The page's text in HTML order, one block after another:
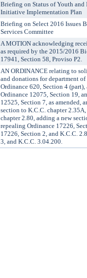
Briefing on Status of Youth and
Initiative Implementation Plan
Briefing on Select 2016 Issues
Services Committee
A MOTION acknowledging
as required by the 2015/2016
17941, Section 58, Proviso P2.
AN ORDINANCE relating to
and donations for department
Ordinance 620, Section 4
Ordinance 12075, Section 19,
12525, Section 7, as amended,
section to K.C.C. chapter
chapter 2.80, adding a new
repealing Ordinance 17226,
17226, Section 2, and K.C.C.
3, and K.C.C. 3.04.200.